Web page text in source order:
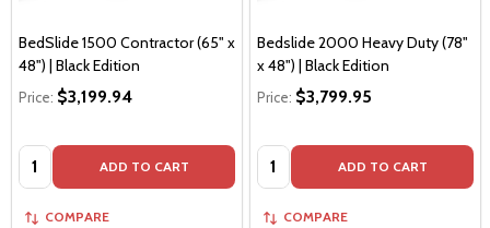
BedSlide 1500 Contractor (65" x
48") | Black Edition
Price: $3,199.94
Quantity: ADD TO CART
COMPARE
Bedslide 2000 Heavy Duty (78"
x 48") | Black Edition
Price: $3,799.95
Quantity: ADD TO CART
COMPARE